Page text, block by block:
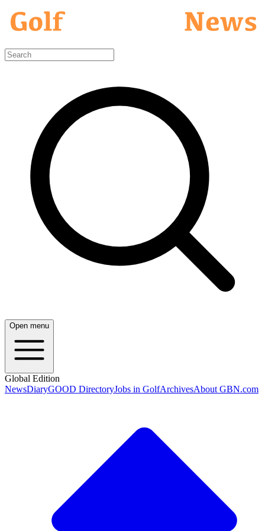
Open menu
Global Edition
NewsDiaryGOOD DirectoryJobs in GolfArchivesAbout GBN.com